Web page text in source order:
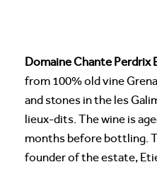
Domaine Chante Perdrix
from 100% old vine
and stones in the les
lieux-dits. The wine is
months before bottling.
founder of the estate,